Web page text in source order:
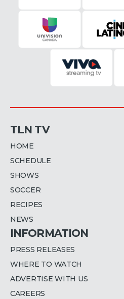
TLN TV
HOME
SCHEDULE
SHOWS
SOCCER
RECIPES
NEWS
INFORMATION
PRESS RELEASES
WHERE TO WATCH
ADVERTISE WITH US
CAREERS